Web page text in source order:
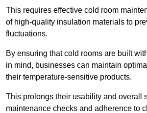
This requires effective cold room
of high-quality insulation materials to
fluctuations.
By ensuring that cold rooms are built
in mind, businesses can maintain
their temperature-sensitive products.
This prolongs their usability and overall
maintenance checks and adherence to